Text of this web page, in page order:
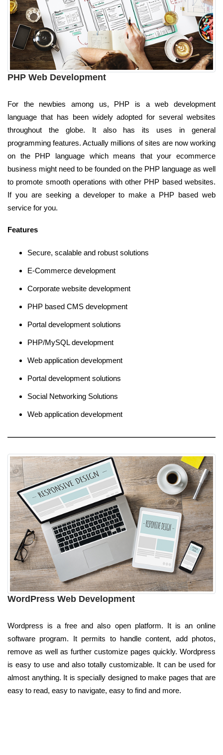
PHP Web Development
For the newbies among us, PHP is a web development
language that has been widely adopted for several websites
throughout the globe. It also has its uses in general
programming features. Actually millions of sites are now working
on the PHP language which means that your ecommerce
business might need to be founded on the PHP language as well
to promote smooth operations with other PHP based websites.
If you are seeking a developer to make a PHP based web
service for you.
Features
Secure, scalable and robust solutions
E-Commerce development
Corporate website development
PHP based CMS development
Portal development solutions
PHP/MySQL development
Web application development
Portal development solutions
Social Networking Solutions
Web application development
WordPress Web Development
Wordpress is a free and also open platform. It is an online
software program. It permits to handle content, add photos,
remove as well as further customize pages quickly. Wordpress
is easy to use and also totally customizable. It can be used for
almost anything. It is specially designed to make pages that are
easy to read, easy to navigate, easy to find and more.